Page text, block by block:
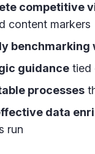
competitive
content markers
benchmarking
guidance tied
processes
data
run